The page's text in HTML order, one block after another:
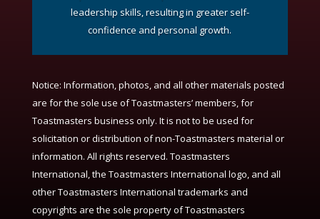
leadership skills, resulting in greater self-
confidence and personal growth.
Notice: Information, photos, and all other materials posted
are for the sole use of Toastmasters’ members, for
Toastmasters business only. It is not to be used for
solicitation or distribution of non-Toastmasters material or
information. All rights reserved. Toastmasters
International, the Toastmasters International logo, and all
other Toastmasters International trademarks and
copyrights are the sole property of Toastmasters